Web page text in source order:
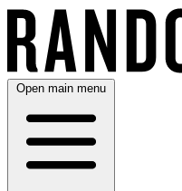
Open main menu